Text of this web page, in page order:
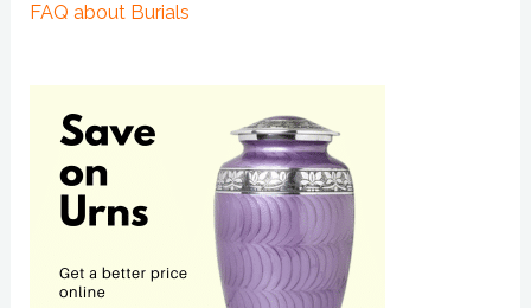
FAQ about Burials